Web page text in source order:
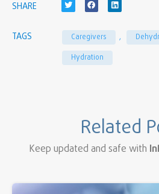
SHARE
TAGS Caregivers ,
Hydration
Related
Keep updated and safe with